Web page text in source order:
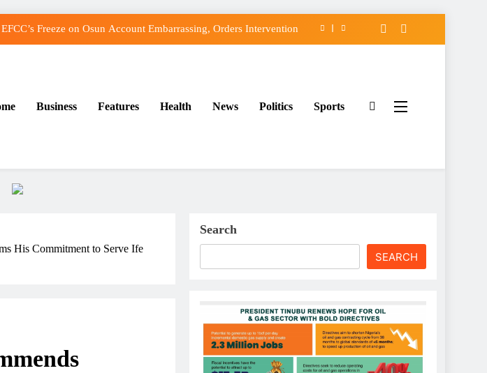
Freeze on Osun Account Embarrassing, Orders Intervention
Business Features Health News Politics Sports
His Commitment to Serve Ife
Search
SEARCH